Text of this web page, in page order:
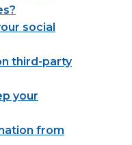
social
third-party
your
from